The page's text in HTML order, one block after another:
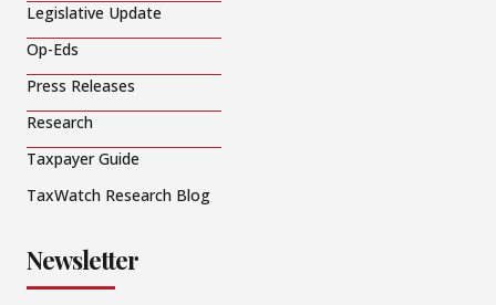
Legislative Update
Op-Eds
Press Releases
Research
Taxpayer Guide
TaxWatch Research Blog
Newsletter